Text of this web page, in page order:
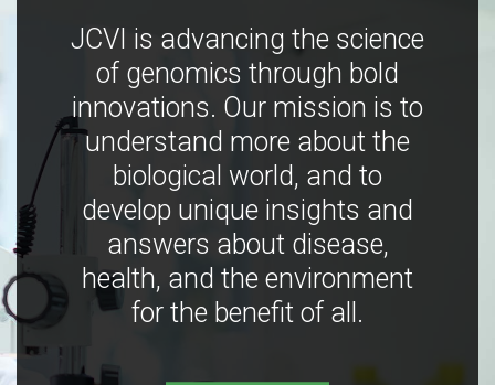
JCVI is advancing the science
of genomics through bold
innovations. Our mission is to
understand more about the
biological world, and to
develop unique insights and
answers about disease,
health, and the environment
for the benefit of all.